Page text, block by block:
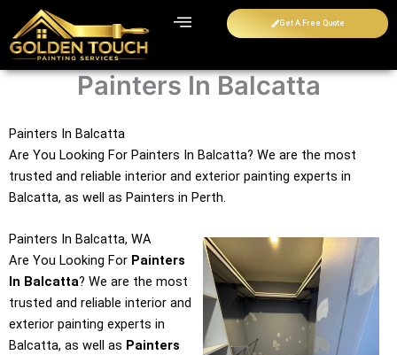
content
Get A Free Quote
Painters In Balcatta
Painters In Balcatta
Are You Looking For Painters In Balcatta? We are the most
trusted and reliable interior and exterior painting experts in
Balcatta, as well as Painters in Perth.
Painters In Balcatta, WA
Are You Looking For Painters
In Balcatta? We are the most
trusted and reliable interior and
exterior painting experts in
Balcatta, as well as Painters